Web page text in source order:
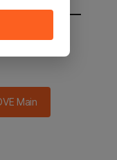
main in 3
Main